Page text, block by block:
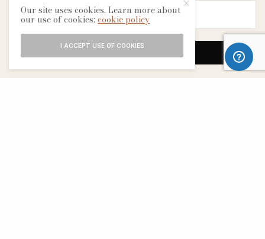
SIGN UP
Our site uses cookies. Learn more about
our use of cookies:cookie policy
I ACCEPT USE OF COOKIES